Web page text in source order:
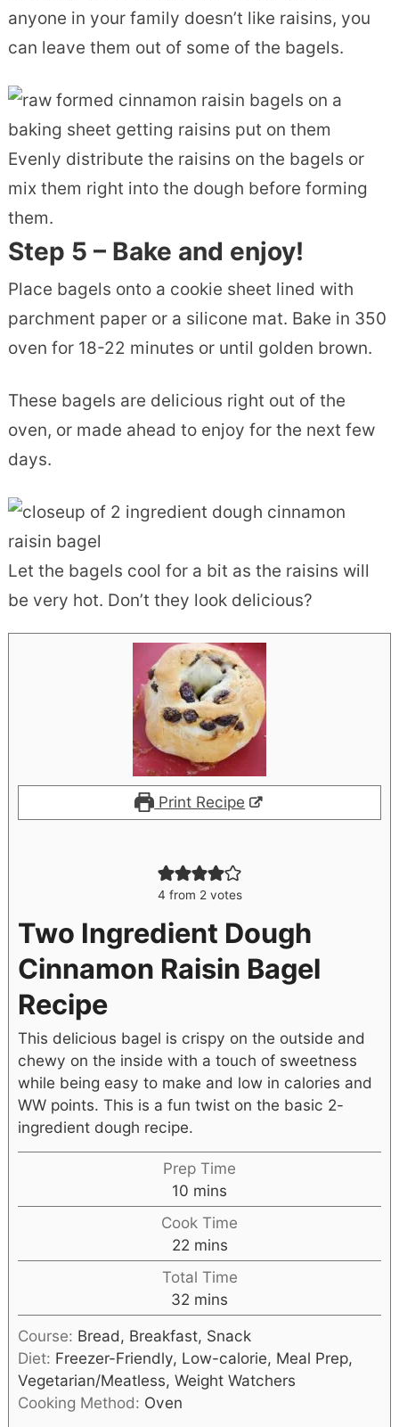
anyone in your family doesn’t like raisins, you
can leave them out of some of the bagels.
Evenly distribute the raisins on the bagels or
mix them right into the dough before forming
them.
Step 5 – Bake and enjoy!
Place bagels onto a cookie sheet lined with
parchment paper or a silicone mat. Bake in 350
oven for 18-22 minutes or until golden brown.
These bagels are delicious right out of the
oven, or made ahead to enjoy for the next few
days.
Let the bagels cool for a bit as the raisins will
be very hot. Don’t they look delicious?
Print Recipe
4 from 2 votes
Two Ingredient Dough
Cinnamon Raisin Bagel
Recipe
This delicious bagel is crispy on the outside and
chewy on the inside with a touch of sweetness
while being easy to make and low in calories and
WW points. This is a fun twist on the basic 2-
ingredient dough recipe.
Prep Time
10 mins
Cook Time
22 mins
Total Time
32 mins
Course: Bread, Breakfast, Snack
Diet: Freezer-Friendly, Low-calorie, Meal Prep,
Vegetarian/Meatless, Weight Watchers
Cooking Method: Oven